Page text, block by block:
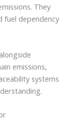
They
fuel dependency
emissions,
systems